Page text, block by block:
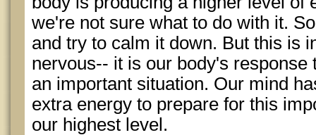
we're not sure what to do with it.
and try to calm it down. But this is
nervous-- it is our body's
an important situation. Our mind
extra energy to prepare for this
our highest level.